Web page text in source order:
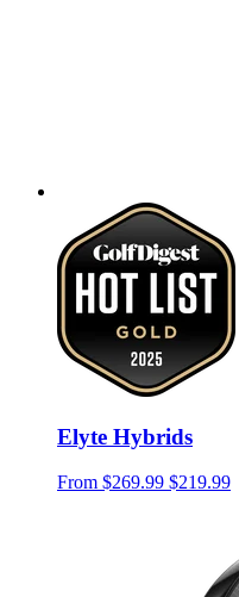
Elyte Hybrids
From $269.99 $219.99